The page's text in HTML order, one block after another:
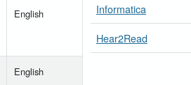
English
English
Informatica
Hear2Read